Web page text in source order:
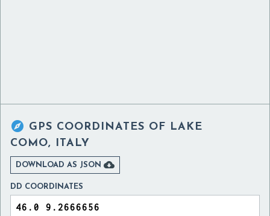
 GPS COORDINATES OF LAKE
COMO, ITALY
DOWNLOAD AS JSON 
DD COORDINATES